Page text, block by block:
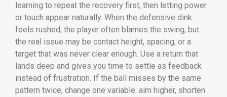
learning to repeat the recovery first, then letting power
or touch appear naturally. When the defensive dink
feels rushed, the player often blames the swing, but
the real issue may be contact height, spacing, or a
target that was never clear enough. Use a return that
lands deep and gives you time to settle as feedback
instead of frustration. If the ball misses by the same
pattern twice, change one variable: aim higher, shorten